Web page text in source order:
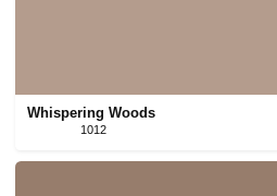
Whispering Woods
1012